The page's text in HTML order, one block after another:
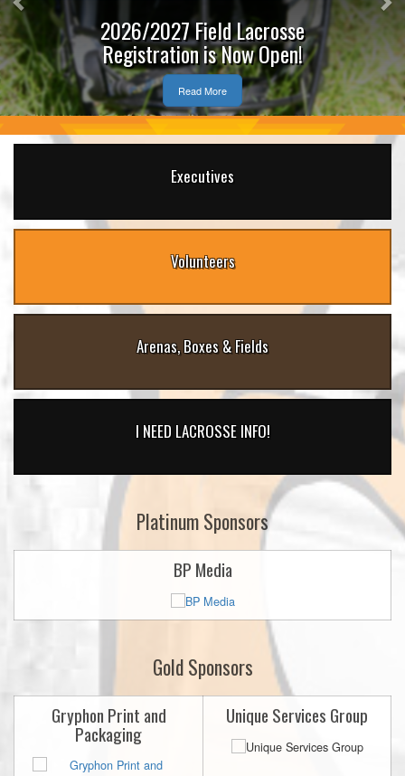
2026/2027 Field Lacrosse
Registration is Now Open!
Read More
Executives
Volunteers
Arenas, Boxes & Fields
I NEED LACROSSE INFO!
Platinum Sponsors
BP Media
Gold Sponsors
Gryphon Print and
Packaging
Unique Services Group